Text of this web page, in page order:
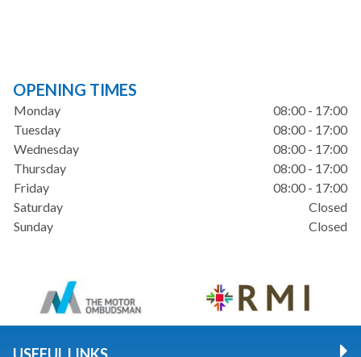
OPENING TIMES
Monday
08:00 - 17:00
Tuesday
08:00 - 17:00
Wednesday
08:00 - 17:00
Thursday
08:00 - 17:00
Friday
08:00 - 17:00
Saturday
Closed
Sunday
Closed